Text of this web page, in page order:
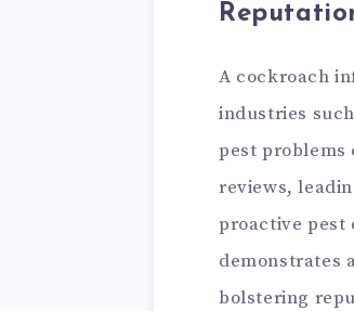
A cockroach
industries
pest problems
reviews,
proactive pest
demonstrates
bolstering